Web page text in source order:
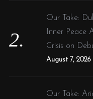
Our Take:
Inner Peace
Crisis on
August 7, 2026
Our Take: